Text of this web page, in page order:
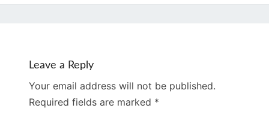
Leave a Reply
Your email address will not be published.
Required fields are marked *